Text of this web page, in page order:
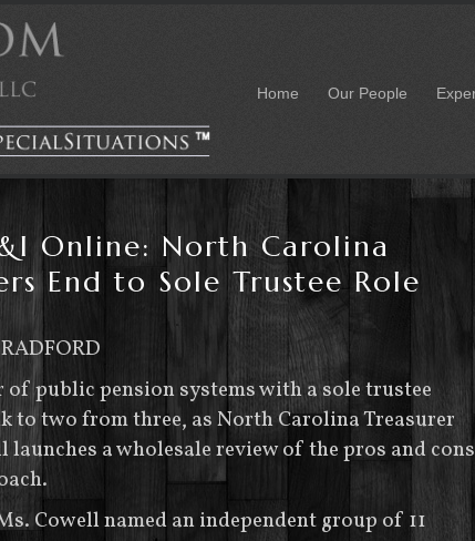
Home Our People
Online: North Carolina
End to Sole Trustee Role
of public pension systems with a sole trustee
to two from three, as North Carolina Treasurer
launches a wholesale review of the pros and cons
Cowell named an independent group of 11